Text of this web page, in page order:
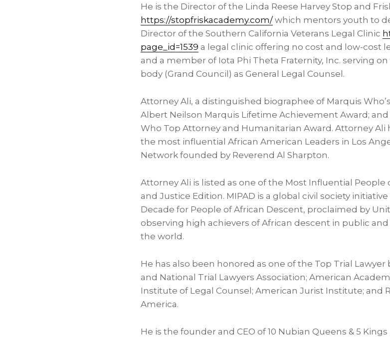
He is the Director of the Linda Reese Harvey Stop and
https://stopfriskacademy.com/ which mentors youth to
Director of the Southern California Veterans Legal Clinic
page_id=1539 a legal clinic offering no cost and low-cost
and a member of Iota Phi Theta Fraternity, Inc. serving
body (Grand Council) as General Legal Counsel.
Attorney Ali, a distinguished biographee of Marquis
Albert Neilson Marquis Lifetime Achievement Award; and
Who Top Attorney and Humanitarian Award. Attorney Ali
the most influential African American Leaders in Los
Network founded by Reverend Al Sharpton.
Attorney Ali is listed as one of the Most Influential People
and Justice Edition. MIPAD is a global civil society
Decade for People of African Descent, proclaimed by
observing high achievers of African descent in public
the world.
He has also been honored as one of the Top Trial
and National Trial Lawyers Association; American
Institute of Legal Counsel; American Jurist Institute; and
America.
He is the founder and CEO of 10 Nubian Queens & 5 Kings